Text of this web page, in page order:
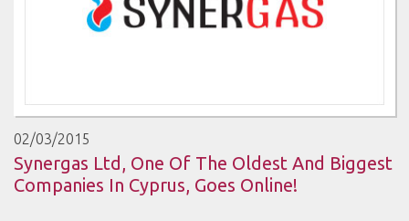
02/03/2015
Synergas Ltd, One Of The Oldest And Biggest
Companies In Cyprus, Goes Online!